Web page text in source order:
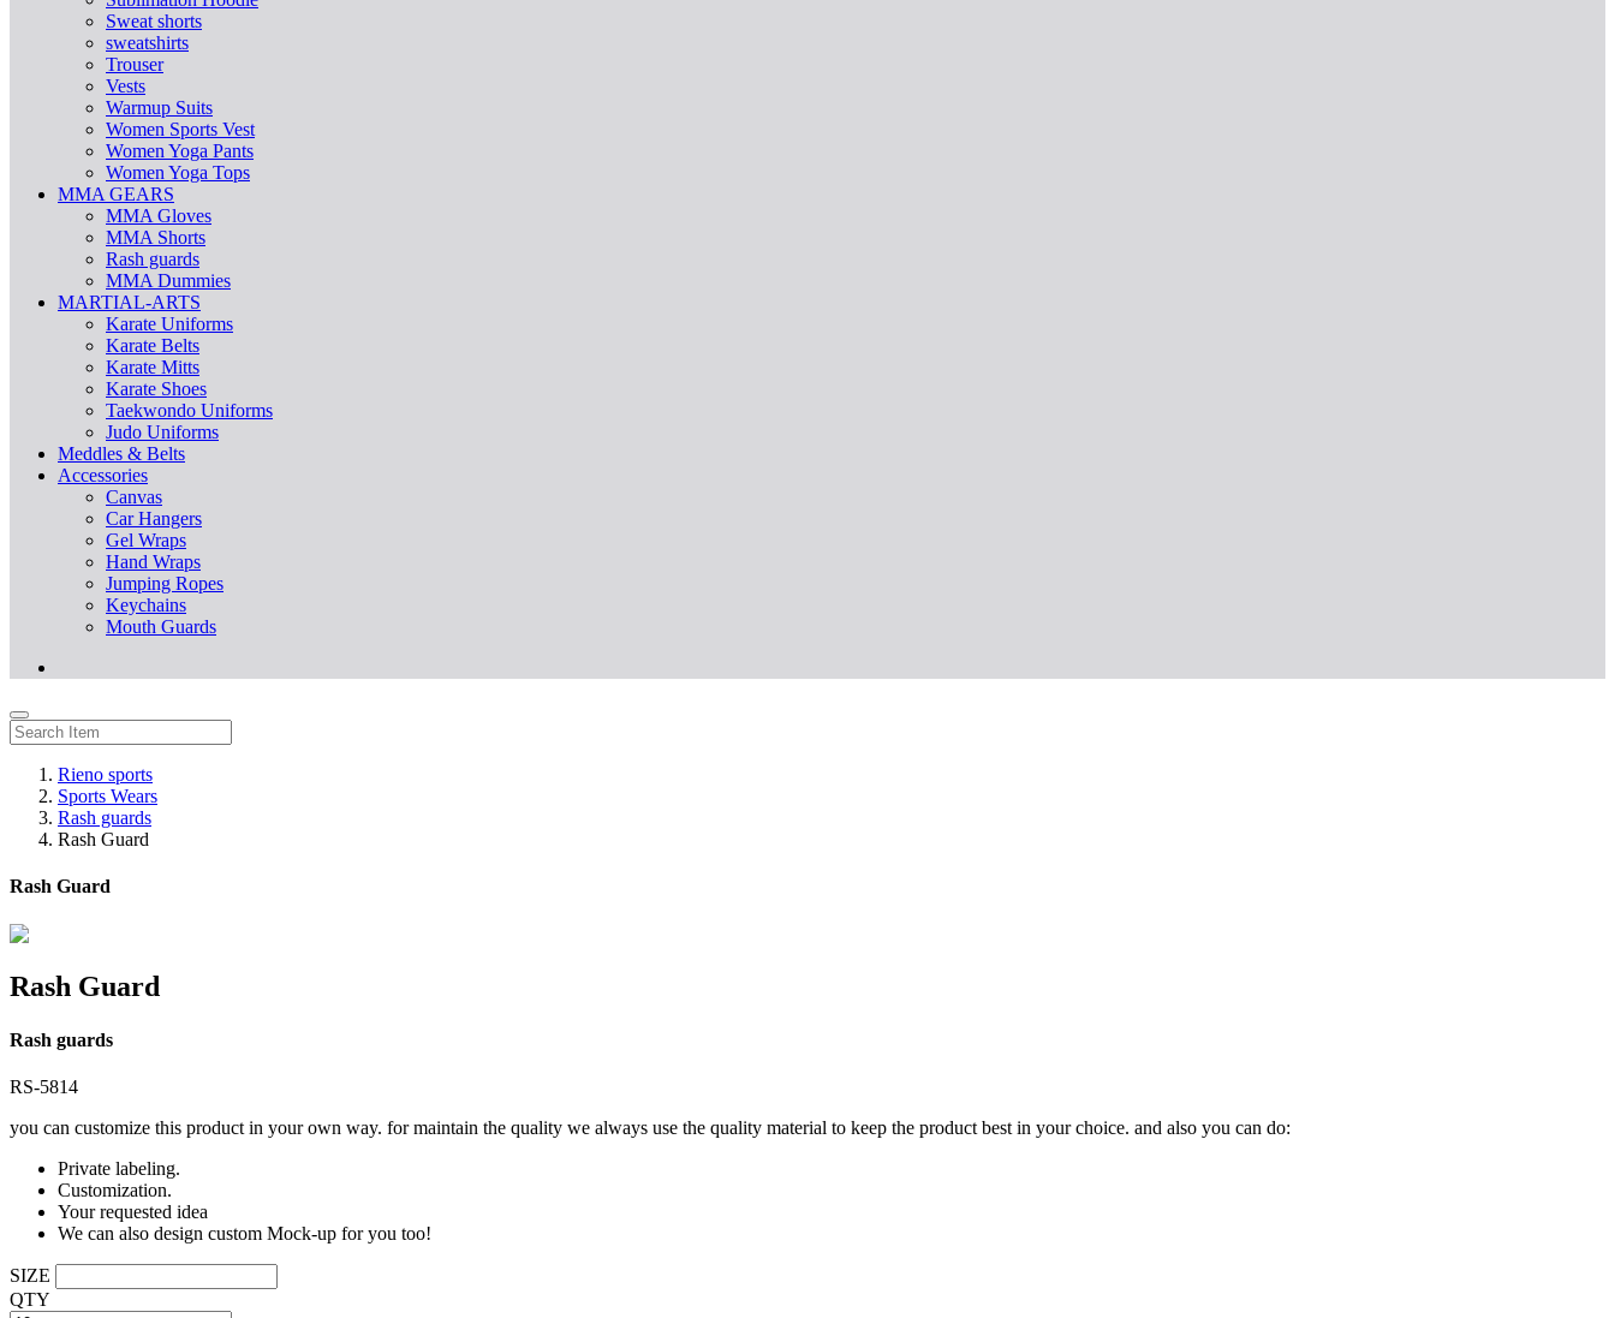
Sweat shorts
sweatshirts
Trouser
Vests
Warmup Suits
Women Sports Vest
Women Yoga Pants
Women Yoga Tops
MMA GEARS
MMA Gloves
MMA Shorts
Rash guards
MMA Dummies
MARTIAL-ARTS
Karate Uniforms
Karate Belts
Karate Mitts
Karate Shoes
Taekwondo Uniforms
Judo Uniforms
Meddles & Belts
Accessories
Canvas
Car Hangers
Gel Wraps
Hand Wraps
Jumping Ropes
Keychains
Mouth Guards
Rieno sports
Sports Wears
Rash guards
Rash Guard
Rash Guard
Rash Guard
Rash guards
RS-5814
you can customize this product in your own way. for maintain the quality we always use the quality material to keep the product best in your choice. and also you can do:
Private labeling.
Customization.
Your requested idea
We can also design custom Mock-up for you too!
SIZE
QTY